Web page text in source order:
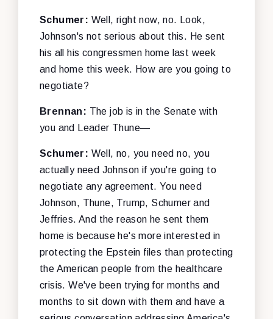
Schumer: Well, right now, no. Look,
Johnson's not serious about this. He sent
his all his congressmen home last week
and home this week. How are you going to
negotiate?
Brennan: The job is in the Senate with
you and Leader Thune—
Schumer: Well, no, you need no, you
actually need Johnson if you're going to
negotiate any agreement. You need
Johnson, Thune, Trump, Schumer and
Jeffries. And the reason he sent them
home is because he's more interested in
protecting the Epstein files than protecting
the American people from the healthcare
crisis. We've been trying for months and
months to sit down with them and have a